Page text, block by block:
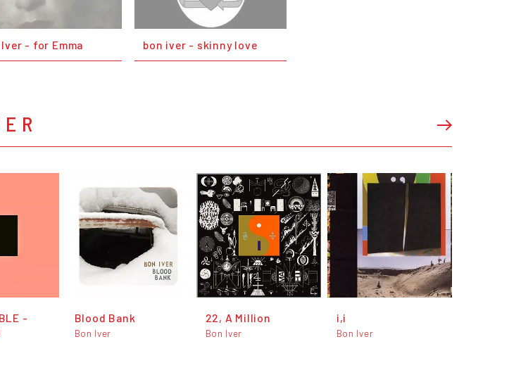
- for Emma bon iver - skinny love
-
Blood Bank
Bon Iver
22, A Million
Bon Iver
i,i
Bon Iver